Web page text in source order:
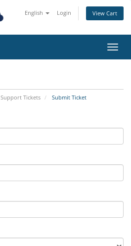
English Login View Cart
Support Tickets Submit Ticket